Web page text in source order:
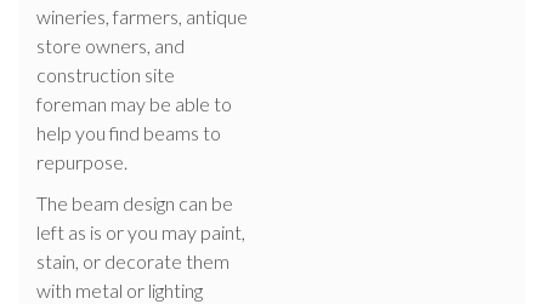
wineries, farmers, antique
store owners, and
construction site
foreman may be able to
help you find beams to
repurpose.
The beam design can be
left as is or you may paint,
stain, or decorate them
with metal or lighting